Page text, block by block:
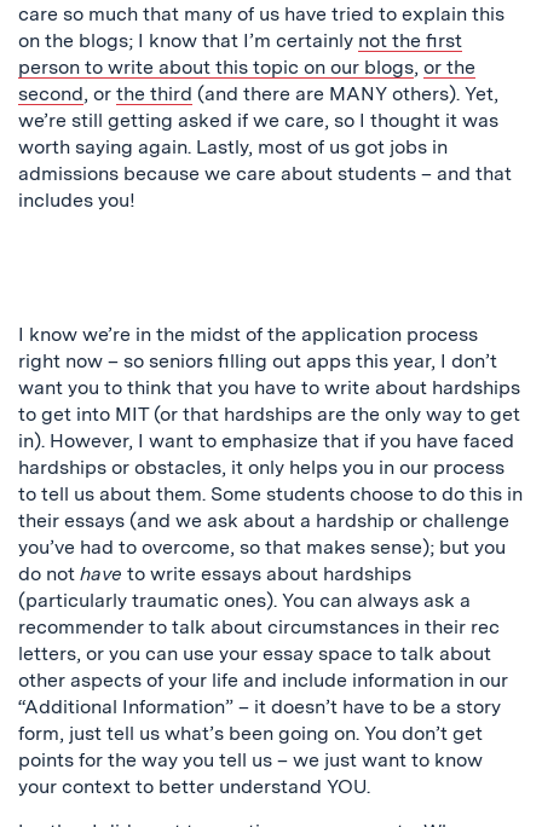
care so much that many of us have tried to explain this
on the blogs; I know that I’m certainly not the first
person to write about this topic on our blogs, or the
second, or the third (and there are MANY others). Yet,
we’re still getting asked if we care, so I thought it was
worth saying again. Lastly, most of us got jobs in
admissions because we care about students – and that
includes you!
I know we’re in the midst of the application process
right now – so seniors filling out apps this year, I don’t
want you to think that you have to write about hardships
to get into MIT (or that hardships are the only way to get
in). However, I want to emphasize that if you have faced
hardships or obstacles, it only helps you in our process
to tell us about them. Some students choose to do this in
their essays (and we ask about a hardship or challenge
you’ve had to overcome, so that makes sense); but you
do not have to write essays about hardships
(particularly traumatic ones). You can always ask a
recommender to talk about circumstances in their rec
letters, or you can use your essay space to talk about
other aspects of your life and include information in our
“Additional Information” – it doesn’t have to be a story
form, just tell us what’s been going on. You don’t get
points for the way you tell us – we just want to know
your context to better understand YOU.